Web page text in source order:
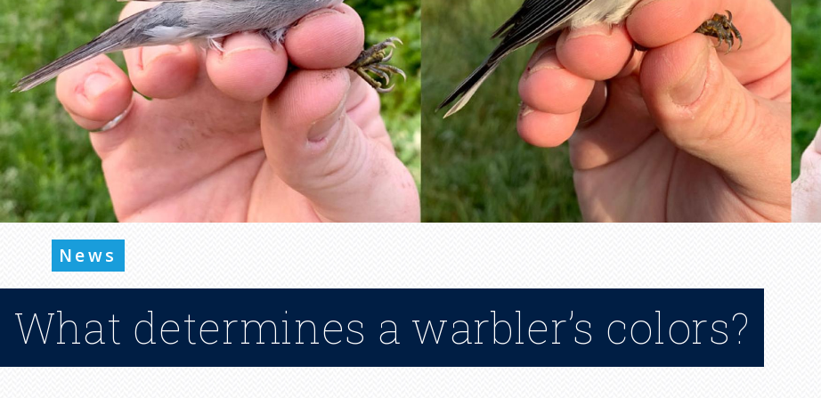
News
What determines a warbler’s colors?